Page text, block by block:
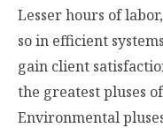
Lesser hours of
so in efficient
gain client
the greatest pluses
Environmental